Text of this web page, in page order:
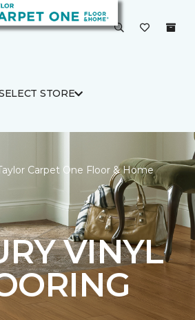
STORE
Carpet One Floor & Home
VINYL